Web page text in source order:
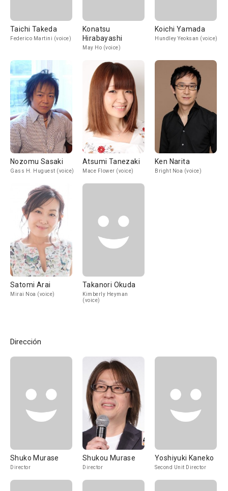
Taichi Takeda
Federico Martini (voice)
Konatsu
Hirabayashi
May Ho (voice)
Koichi Yamada
Hundley Yeoksan (voice)
Nozomu Sasaki
Gass H. Huguest (voice)
Atsumi Tanezaki
Mace Flower (voice)
Ken Narita
Bright Noa (voice)
Satomi Arai
Mirai Noa (voice)
Takanori Okuda
Kimberly Heyman
(voice)
Dirección
Shuko Murase
Director
Shukou Murase
Director
Yoshiyuki Kaneko
Second Unit Director